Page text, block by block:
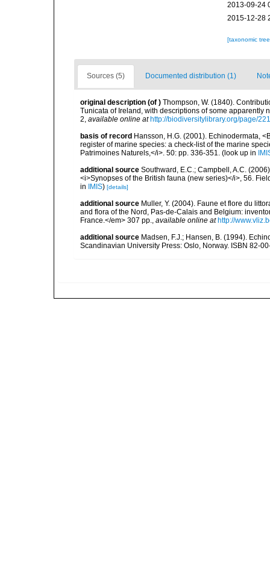
2013-09-24
2015-12-28
[taxonomic
Sources (5) Documented distribution (1)
original description (of ) Thompson, W. (1840).
Tunicata of Ireland, with descriptions of some apparently
2, available online at http://biodiversitylibrary.org/page/
basis of record Hansson, H.G. (2001). Echinodermata,
register of marine species: a check-list of the marine
Patrimoines Naturels,</i>. 50: pp. 336-351. (look up in
additional source Southward, E.C.; Campbell, A.C.
<i>Synopses of the British fauna (new series)</i>, 56.
in
IMIS) [details]
additional source Muller, Y. (2004). Faune et flore du
and flora of the Nord, Pas-de-Calais and Belgium:
France.</em> 307 pp., available online at http://
additional source Madsen, F.J.; Hansen, B. (1994).
Scandinavian University Press: Oslo, Norway. ISBN 82-